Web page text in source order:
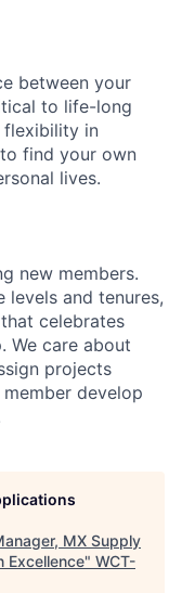
between your
to life-long
flexibility in
find your own
lives.
new members.
levels and tenures,
celebrates
We care about
projects
develop
MX Supply
Excellence" WCT-